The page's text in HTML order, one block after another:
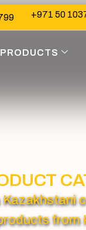
+971 50
PRODUCTS